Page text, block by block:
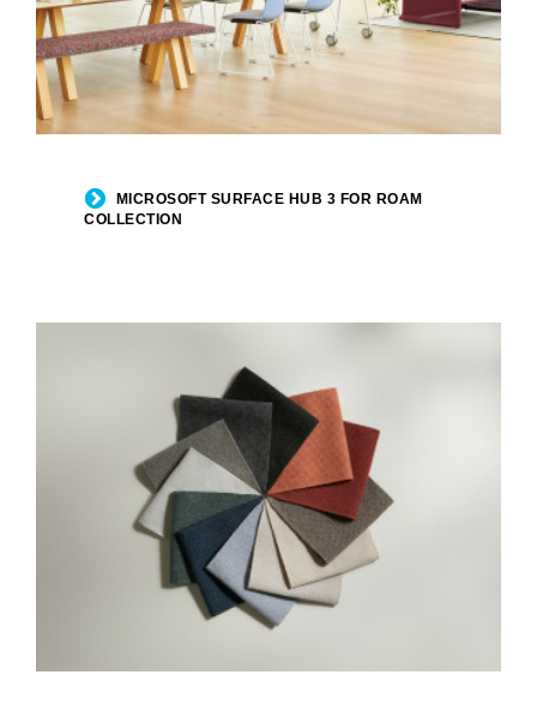
MICROSOFT SURFACE HUB 3 FOR ROAM
COLLECTION​​